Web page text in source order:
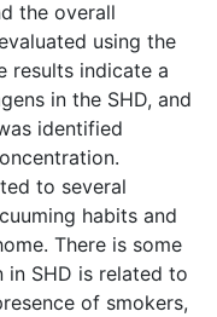
the overall
using the
results indicate a
in the SHD, and
identified
to several
habits and
There is some
in SHD is related to
of smokers,